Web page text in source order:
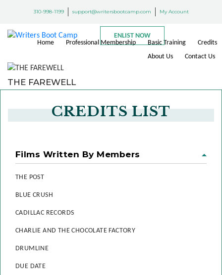
310-998-1199 support@writersbootcamp.com My Account
Home Professional Membership Basic Training
Credits
About Us
Contact Us
ENLIST NOW
THE FAREWELL
CREDITS LIST
Films Written By Members
THE POST
BLUE CRUSH
CADILLAC RECORDS
CHARLIE AND THE CHOCOLATE FACTORY
DRUMLINE
DUE DATE